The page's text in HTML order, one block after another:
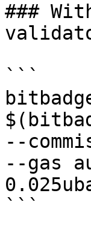
###
```
--
--gas
```